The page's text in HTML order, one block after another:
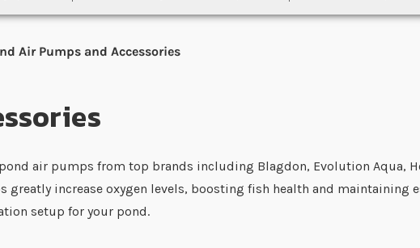
Air Pumps and Accessories
air pumps from top brands including Blagdon, Evolution Aqua,
increase oxygen levels, boosting fish health and maintaining
setup for your pond.